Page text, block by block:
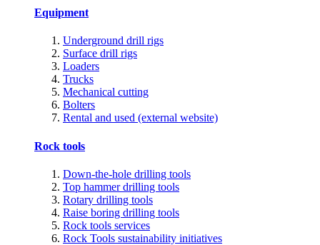
Equipment
Underground drill rigs
Surface drill rigs
Loaders
Trucks
Mechanical cutting
Bolters
Rental and used (external website)
Rock tools
Down-the-hole drilling tools
Top hammer drilling tools
Rotary drilling tools
Raise boring drilling tools
Rock tools services
Rock Tools sustainability initiatives